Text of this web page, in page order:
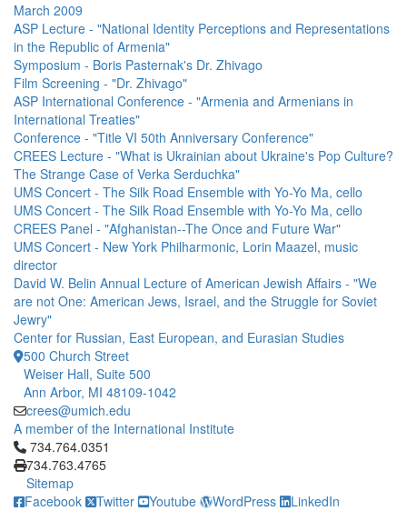
March 2009
ASP Lecture - "National Identity Perceptions and Representations
in the Republic of Armenia"
Symposium - Boris Pasternak's Dr. Zhivago
Film Screening - "Dr. Zhivago"
ASP International Conference - "Armenia and Armenians in
International Treaties"
Conference - "Title VI 50th Anniversary Conference"
CREES Lecture - "What is Ukrainian about Ukraine's Pop Culture?
The Strange Case of Verka Serduchka"
UMS Concert - The Silk Road Ensemble with Yo-Yo Ma, cello
UMS Concert - The Silk Road Ensemble with Yo-Yo Ma, cello
CREES Panel - "Afghanistan--The Once and Future War"
UMS Concert - New York Philharmonic, Lorin Maazel, music
director
David W. Belin Annual Lecture of American Jewish Affairs - "We
are not One: American Jews, Israel, and the Struggle for Soviet
Jewry"
Center for Russian, East European, and Eurasian Studies
500 Church Street
Weiser Hall, Suite 500
Ann Arbor, MI 48109-1042
crees@umich.edu
A member of the International Institute
Click to call 734.764.0351
734.764.0351
734.763.4765
Sitemap
Facebook
Twitter Youtube WordPress LinkedIn